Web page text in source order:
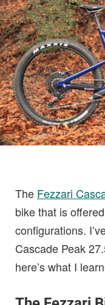
The Fezzari
bike that is
configurations.
Cascade Peak
here’s what I